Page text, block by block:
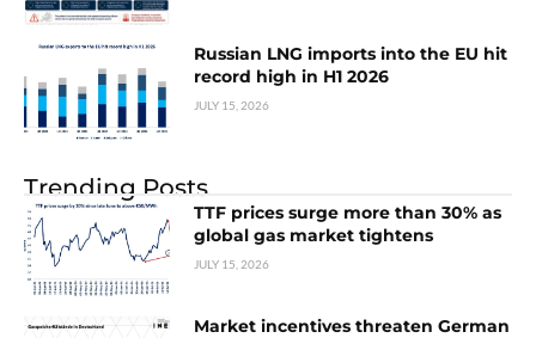
Russian LNG imports into the EU hit
record high in H1 2026
JULY 15, 2026
Trending Posts
TTF prices surge more than 30% as
global gas market tightens
JULY 15, 2026
Market incentives threaten German